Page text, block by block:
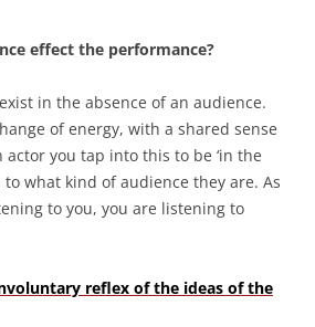
effect the performance?
in the absence of an audience.
of energy, with a shared sense
you tap into this to be ‘in the
to what kind of audience they are. As
to you, you are listening to
reflex of the ideas of the